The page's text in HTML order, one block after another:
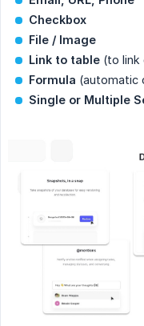
Checkbox
File / Image
Link to table (to link
Formula (automatic
Single or Multiple